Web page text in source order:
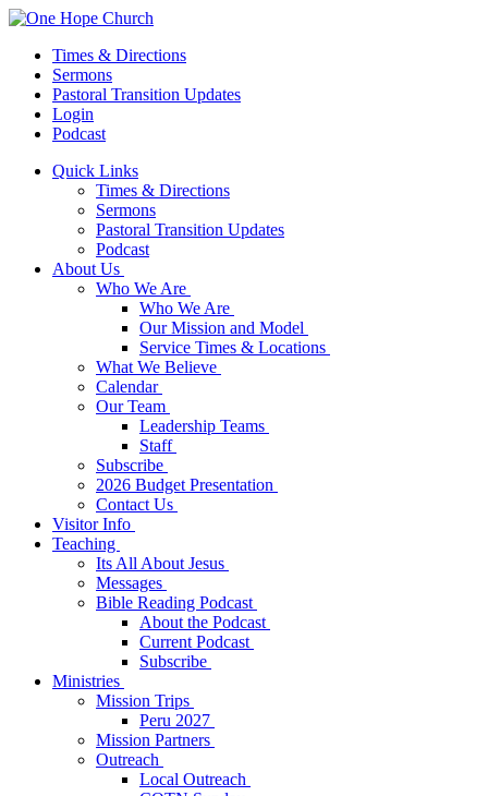
Times & Directions
Sermons
Pastoral Transition Updates
Login
Podcast
Quick Links
Times & Directions
Sermons
Pastoral Transition Updates
Podcast
About Us
Who We Are
Who We Are
Our Mission and Model
Service Times & Locations
What We Believe
Calendar
Our Team
Leadership Teams
Staff
Subscribe
2026 Budget Presentation
Contact Us
Visitor Info
Teaching
Its All About Jesus
Messages
Bible Reading Podcast
About the Podcast
Current Podcast
Subscribe
Ministries
Mission Trips
Peru 2027
Mission Partners
Outreach
Local Outreach